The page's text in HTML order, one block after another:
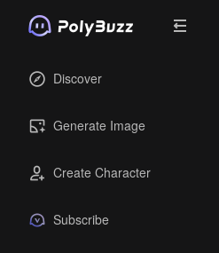
Discover
Generate Image
Create Character
Subscribe